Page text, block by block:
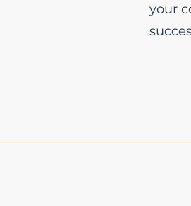
your